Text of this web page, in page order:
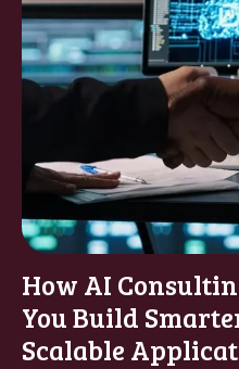
How AI
You Build
Scalable